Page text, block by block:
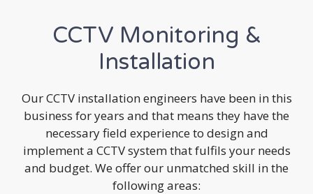
CCTV Monitoring &
Installation
Our CCTV installation engineers have been in this
business for years and that means they have the
necessary field experience to design and
implement a CCTV system that fulfils your needs
and budget. We offer our unmatched skill in the
following areas: